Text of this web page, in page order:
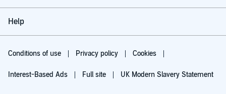
Help
Conditions of use Privacy policy Cookies
Interest-Based Ads Full site UK Modern Slavery Statement